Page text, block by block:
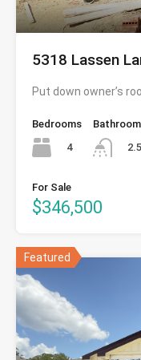
5318 Lassen
Put down owner’s
Bedrooms
4
2.5
For Sale
$346,500
Featured